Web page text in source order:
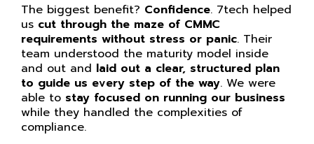
The biggest benefit? Confidence. 7tech helped
us cut through the maze of CMMC
requirements without stress or panic. Their
team understood the maturity model inside
and out and laid out a clear, structured plan
to guide us every step of the way. We were
able to stay focused on running our business
while they handled the complexities of
compliance.